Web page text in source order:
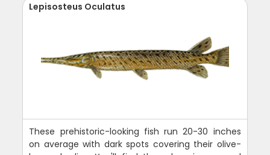
Lepisosteus Oculatus
These prehistoric-looking fish run 20-30 inches
on average with dark spots covering their olive-